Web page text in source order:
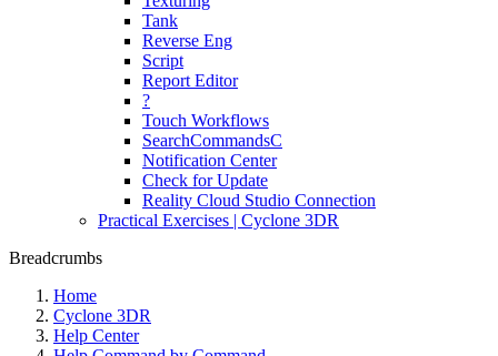
Tank
Reverse Eng
Script
Report Editor
?
Touch Workflows
SearchCommandsC
Notification Center
Check for Update
Reality Cloud Studio Connection
Practical Exercises | Cyclone 3DR
Breadcrumbs
Home
Cyclone 3DR
Help Center